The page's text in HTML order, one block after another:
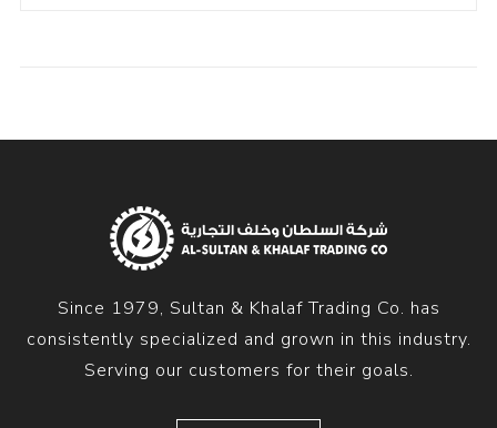
Since 1979, Sultan & Khalaf Trading Co. has
consistently specialized and grown in this industry.
Serving our customers for their goals.